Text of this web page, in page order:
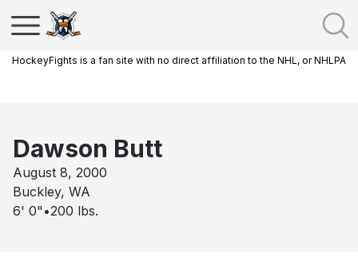
HockeyFights is a fan site with no direct affiliation to the NHL, or NHLPA
Dawson Butt
August 8, 2000
Buckley, WA
6' 0" •200 lbs.